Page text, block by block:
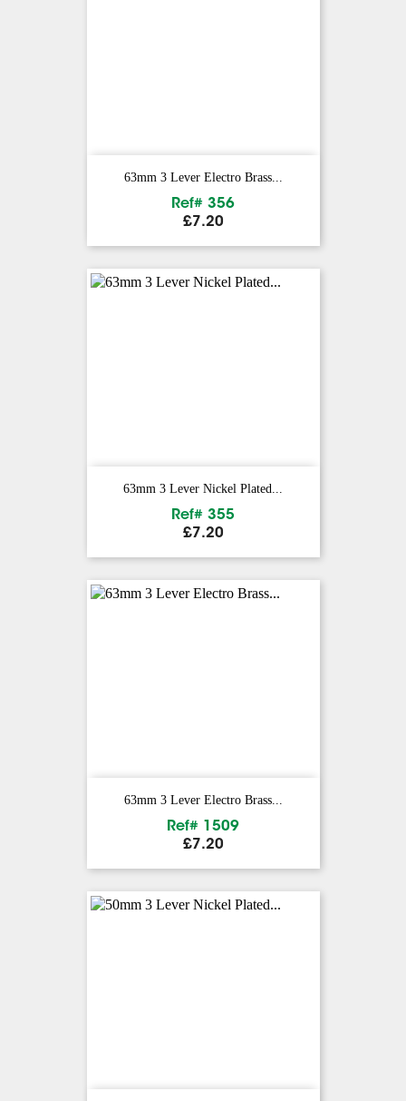
63mm 3 Lever Electro Brass...
Ref# 356
Price
£7.20
63mm 3 Lever Nickel Plated...
Ref# 355
Price
£7.20
63mm 3 Lever Electro Brass...
Ref# 1509
Price
£7.20